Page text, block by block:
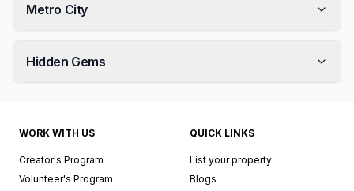
Metro City
Hidden Gems
WORK WITH US
Creator's Program
Volunteer's Program
QUICK LINKS
List your property
Blogs